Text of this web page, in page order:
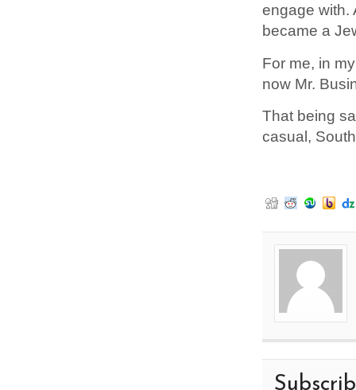
engage with.
became a
For me, in
now Mr.
That being
casual,